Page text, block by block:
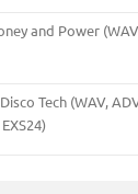
and Power
Tech (WAV,